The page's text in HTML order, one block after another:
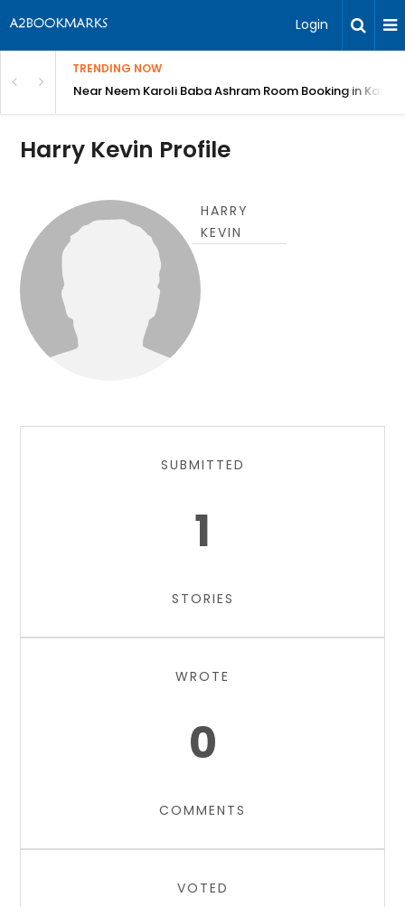
Login
TRENDING NOW
Complete GuideNear Neem Karoli Baba Ashram Room Booking in
Harry Kevin Profile
HARRY
KEVIN
SUBMITTED
1
STORIES
WROTE
0
COMMENTS
VOTED